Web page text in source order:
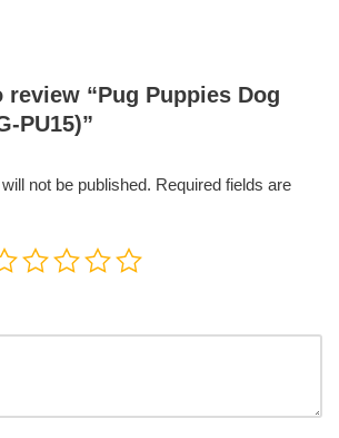
“Pug Puppies Dog
PU15)”
not be published. Required fields are